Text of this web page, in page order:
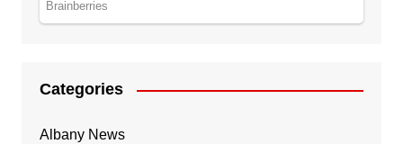
Categories
Albany News